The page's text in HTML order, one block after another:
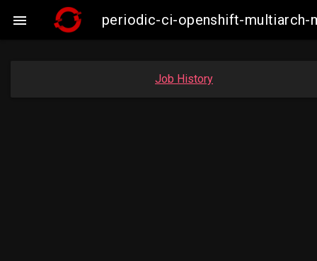
 periodic-ci-openshift-multiarch-
Job History